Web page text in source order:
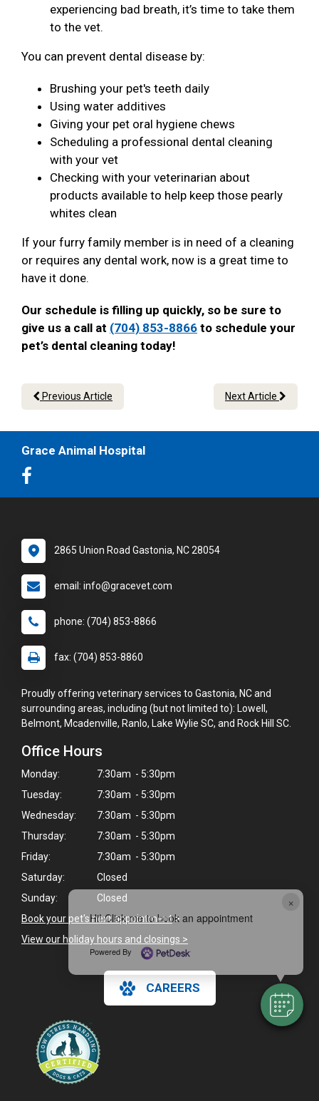
×
Hi! Click me to book an appointment
Powered By
experiencing bad breath, it’s time to take them
to the vet.
You can prevent dental disease by:
Brushing your pet's teeth daily
Using water additives
Giving your pet oral hygiene chews
Scheduling a professional dental cleaning
with your vet
Checking with your veterinarian about
products available to help keep those pearly
whites clean
If your furry family member is in need of a cleaning
or requires any dental work, now is a great time to
have it done.
Our schedule is filling up quickly, so be sure to
give us a call at (704) 853-8866 to schedule your
pet’s dental cleaning today!
Previous Article Next Article
Grace Animal Hospital
2865 Union Road Gastonia, NC 28054
email: info@gracevet.com
phone: (704) 853-8866
fax: (704) 853-8860
Proudly offering veterinary services to Gastonia, NC and
surrounding areas, including (but not limited to): Lowell,
Belmont, Mcadenville, Ranlo, Lake Wylie SC, and Rock Hill SC.
Office Hours
Monday:
7:30am - 5:30pm
Tuesday:
7:30am - 5:30pm
Wednesday:
7:30am - 5:30pm
Thursday:
7:30am - 5:30pm
Friday:
7:30am - 5:30pm
Saturday:
Closed
Sunday:
Closed
Book your pet's next appointment>
View our holiday hours and closings >
CAREERS